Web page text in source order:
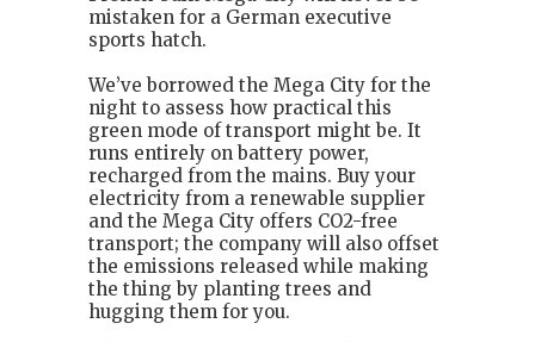
mistaken for a German executive
sports hatch.
We’ve borrowed the Mega City for the
night to assess how practical this
green mode of transport might be. It
runs entirely on battery power,
recharged from the mains. Buy your
electricity from a renewable supplier
and the Mega City offers CO2-free
transport; the company will also offset
the emissions released while making
the thing by planting trees and
hugging them for you.